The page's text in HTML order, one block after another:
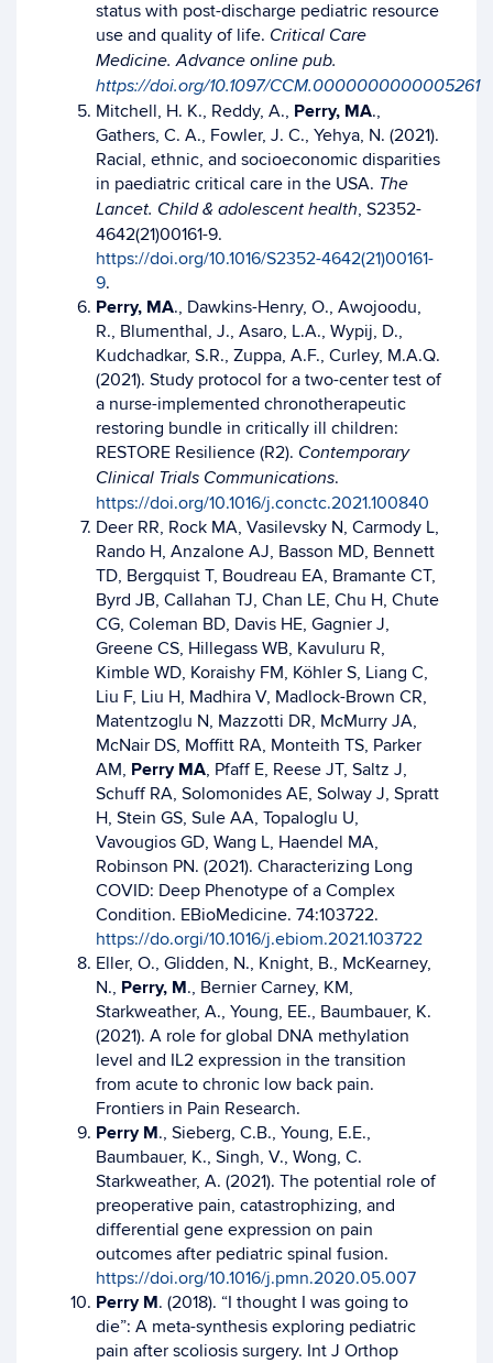
status with post-discharge pediatric resource
use and quality of life. Critical Care
Medicine. Advance online pub.
https://doi.org/10.1097/CCM.0000000000005261
Mitchell, H. K., Reddy, A., Perry, MA.,
Gathers, C. A., Fowler, J. C., Yehya, N. (2021).
Racial, ethnic, and socioeconomic disparities
in paediatric critical care in the USA. The
Lancet. Child & adolescent health, S2352-
4642(21)00161-9.
https://doi.org/10.1016/S2352-4642(21)00161-
9.
Perry, MA., Dawkins-Henry, O., Awojoodu,
R., Blumenthal, J., Asaro, L.A., Wypij, D.,
Kudchadkar, S.R., Zuppa, A.F., Curley, M.A.Q.
(2021). Study protocol for a two-center test of
a nurse-implemented chronotherapeutic
restoring bundle in critically ill children:
RESTORE Resilience (R2). Contemporary
Clinical Trials Communications.
https://doi.org/10.1016/j.conctc.2021.100840
Deer RR, Rock MA, Vasilevsky N, Carmody L,
Rando H, Anzalone AJ, Basson MD, Bennett
TD, Bergquist T, Boudreau EA, Bramante CT,
Byrd JB, Callahan TJ, Chan LE, Chu H, Chute
CG, Coleman BD, Davis HE, Gagnier J,
Greene CS, Hillegass WB, Kavuluru R,
Kimble WD, Koraishy FM, Köhler S, Liang C,
Liu F, Liu H, Madhira V, Madlock-Brown CR,
Matentzoglu N, Mazzotti DR, McMurry JA,
McNair DS, Moffitt RA, Monteith TS, Parker
AM, Perry MA, Pfaff E, Reese JT, Saltz J,
Schuff RA, Solomonides AE, Solway J, Spratt
H, Stein GS, Sule AA, Topaloglu U,
Vavougios GD, Wang L, Haendel MA,
Robinson PN. (2021). Characterizing Long
COVID: Deep Phenotype of a Complex
Condition. EBioMedicine. 74:103722.
https://do.orgi/10.1016/j.ebiom.2021.103722
Eller, O., Glidden, N., Knight, B., McKearney,
N., Perry, M., Bernier Carney, KM,
Starkweather, A., Young, EE., Baumbauer, K.
(2021). A role for global DNA methylation
level and IL2 expression in the transition
from acute to chronic low back pain.
Frontiers in Pain Research.
Perry M., Sieberg, C.B., Young, E.E.,
Baumbauer, K., Singh, V., Wong, C.
Starkweather, A. (2021). The potential role of
preoperative pain, catastrophizing, and
differential gene expression on pain
outcomes after pediatric spinal fusion.
https://doi.org/10.1016/j.pmn.2020.05.007
Perry M. (2018). “I thought I was going to
die”: A meta-synthesis exploring pediatric
pain after scoliosis surgery. Int J Orthop